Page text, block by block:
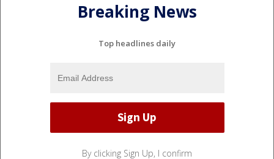
Breaking News
Top headlines daily
By clicking Sign Up, I confirm